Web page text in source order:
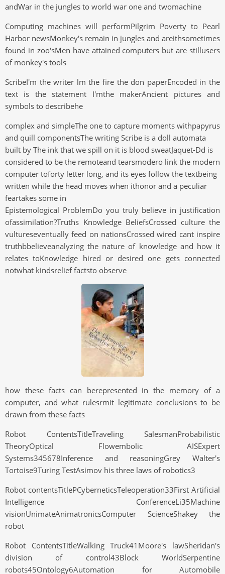
andWar in the jungles to world war one and twomachine
Computing machines will performPilgrim Poverty to Pearl
Harbor newsMonkey's remain in jungles and areithsometimes
found in zoo'sMen have attained computers but are stillusers
of monkey's tools
ScribeI'm the writer lm the fire the don paperEncoded in the
text is the statement I'mthe makerAncient pictures and
symbols to describehe
complex and simpleThe one to capture moments withpapyrus
and quill componentsThe writing Scribe is a doll automata
built by The ink that we spill on it is blood sweatJaquet-Dd is
considered to be the remoteand tearsmodero link the modern
computer toforty letter long, and its eyes follow the textbeing
written while the head moves when ithonor and a peculiar
feartakes some in
Epistemological ProblemDo you truly believe in justification
ofassimilation?Truths Knowledge BeliefsCrossed culture the
vultureseventually feed on nationsCrossed wired cant inspire
truthbbelieveanalyzing the nature of knowledge and how it
relates toKnowledge hired or desired one gets connected
notwhat kindsrelief factsto observe
how these facts can berepresented in the memory of a
computer, and what rulesrmit legitimate conclusions to be
drawn from these facts
Robot ContentsTitleTraveling SalesmanProbabilistic
TheoryOptical Flowembolic AISExpert
Systems345678Inference and reasoningGrey Walter's
Tortoise9Turing TestAsimov his three laws of robotics3
Robot contentsTitlePCyberneticsTeleoperation33First Artificial
Intelligence ConferenceLi35Machine
visionUnimateAnimatronicsComputer ScienceShakey the
robot
Robot ContentsTitleWalking Truck41Moore's lawSheridan's
division of control43Block WorldSerpentine
robots45Ontology6Automation for Automobile